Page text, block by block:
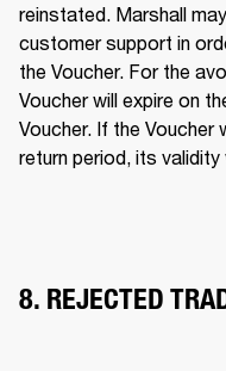
reinstated. Marshall
customer support in
the Voucher. For the
Voucher will expire on
Voucher. If the Voucher
return period, its validity
8. REJECTED